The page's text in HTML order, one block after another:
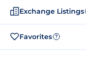
Exchange Listings
Favorites ?